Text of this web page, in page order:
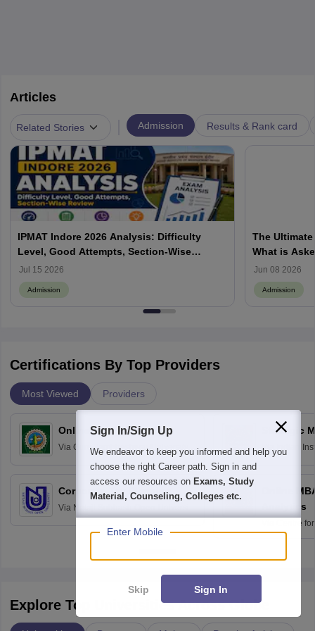
Articles
Related Stories Admission Results & Rank card
IPMAT Indore 2026 Analysis: Difficulty
Level, Good Attempts, Section-Wise
Review
Jul 15 2026
Admission
The
What is
Process,
Jun 08 2026
Admission
Certifications By Top Providers
Most Viewed Providers
Online MBA
Via Guru Jambheshwar University of
Science and Technology, Hisar
Corporate Tax Planning
Via Netaji Subhash Open University,
Kolkata
Strategic
Via
Indian
Bangalore
Online
Analytics
Centre
Education,
Explore Top Universities Across Globe
Sign In/Sign Up
We endeavor to keep you informed and help you
choose the right Career path. Sign in and
access our resources on Exams, Study
Material, Counseling, Colleges etc.
Enter Mobile
Skip Sign In